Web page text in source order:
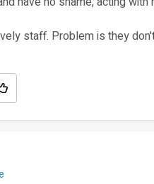
staff. Problem is they